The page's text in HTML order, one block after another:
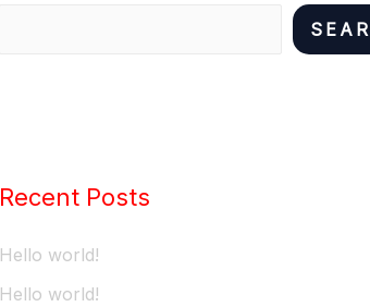
Recent Posts
Hello world!
Hello world!